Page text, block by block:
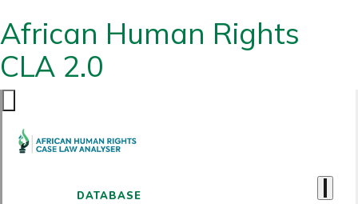
African Human Rights
CLA 2.0
DATABASE